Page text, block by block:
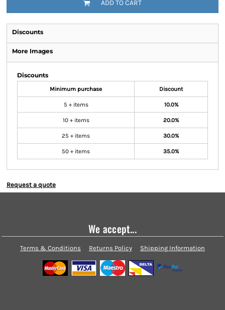
ADD TO CART
Discounts
More Images
Discounts
Minimum purchase Discount
5 + items 10.0%
10 + items 20.0%
25 + items 30.0%
50 + items 35.0%
Request a quote
We accept...
Terms & Conditions Returns Policy Shipping Information